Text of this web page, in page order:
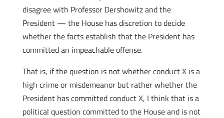
disagree with Professor Dershowitz and the
President — the House has discretion to decide
whether the facts establish that the President has
committed an impeachable offense.
That is, if the question is not whether conduct X is a
high crime or misdemeanor but rather whether the
President has committed conduct X, I think that is a
political question committed to the House and is not